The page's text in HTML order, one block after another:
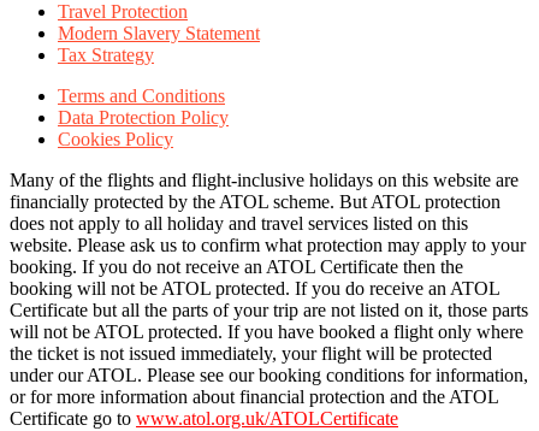
Travel Protection
Modern Slavery Statement
Tax Strategy
Terms and Conditions
Data Protection Policy
Cookies Policy
Many of the flights and flight-inclusive holidays on this website are
financially protected by the ATOL scheme. But ATOL protection
does not apply to all holiday and travel services listed on this
website. Please ask us to confirm what protection may apply to your
booking. If you do not receive an ATOL Certificate then the
booking will not be ATOL protected. If you do receive an ATOL
Certificate but all the parts of your trip are not listed on it, those parts
will not be ATOL protected. If you have booked a flight only where
the ticket is not issued immediately, your flight will be protected
under our ATOL. Please see our booking conditions for information,
or for more information about financial protection and the ATOL
Certificate go to www.atol.org.uk/ATOLCertificate